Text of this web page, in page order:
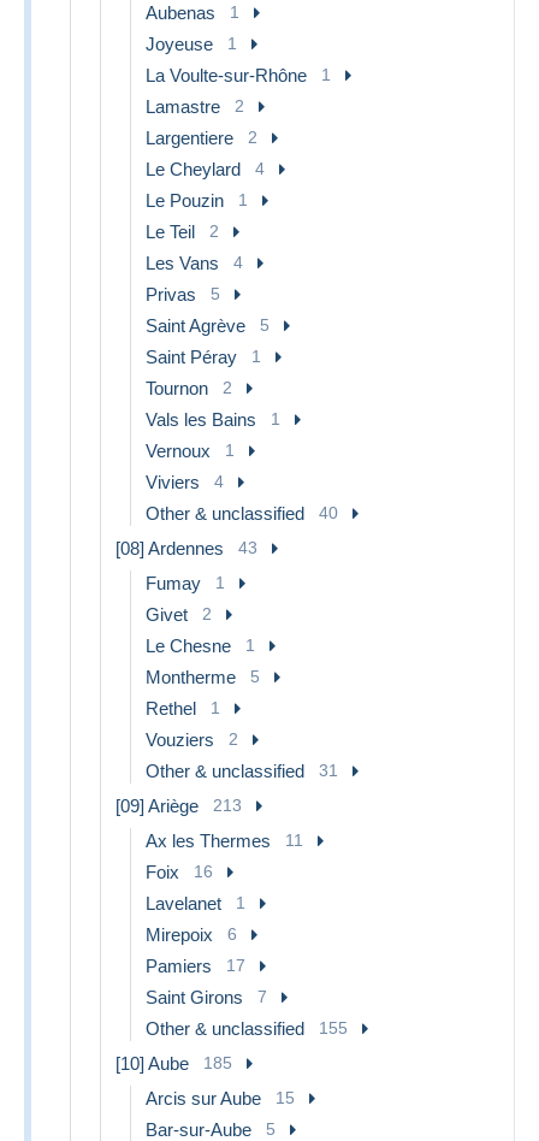
Aubenas 1
Joyeuse 1
La Voulte-sur-Rhône 1
Lamastre 2
Largentiere 2
Le Cheylard 4
Le Pouzin 1
Le Teil 2
Les Vans 4
Privas 5
Saint Agrève 5
Saint Péray 1
Tournon 2
Vals les Bains 1
Vernoux 1
Viviers 4
Other & unclassified 40
[08] Ardennes 43
Fumay 1
Givet 2
Le Chesne 1
Montherme 5
Rethel 1
Vouziers 2
Other & unclassified 31
[09] Ariège 213
Ax les Thermes 11
Foix 16
Lavelanet 1
Mirepoix 6
Pamiers 17
Saint Girons 7
Other & unclassified 155
[10] Aube 185
Arcis sur Aube 15
Bar-sur-Aube 5